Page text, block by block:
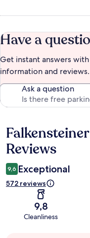
Have a
Get instant answers
information and reviews.
Ask a question
Reviews
Reviews
9,6 Exceptional
572 reviews
9,8
Cleanliness